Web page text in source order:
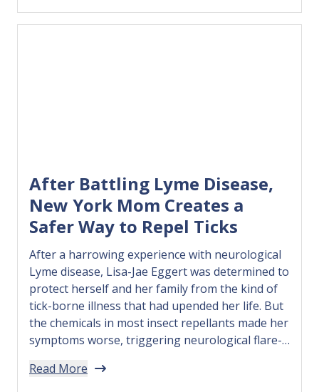
grew into…
After Battling Lyme Disease,
New York Mom Creates a
Safer Way to Repel Ticks
After a harrowing experience with neurological
Lyme disease, Lisa-Jae Eggert was determined to
protect herself and her family from the kind of
tick-borne illness that had upended her life. But
the chemicals in most insect repellants made her
symptoms worse, triggering neurological flare-
In 2018, Lisa-Jae founded 3…
Read More